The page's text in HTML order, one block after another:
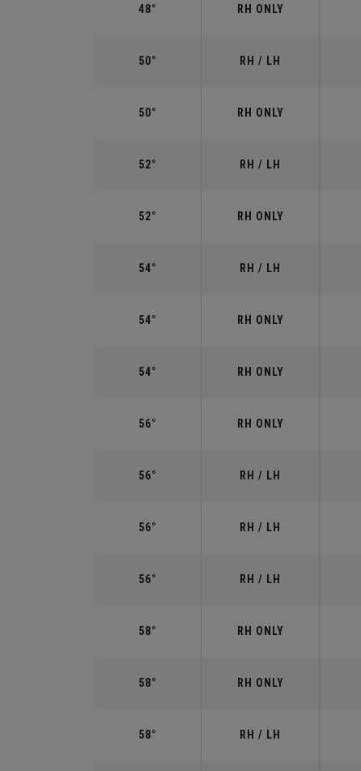
48° RH ONLY
50° RH / LH
50° RH ONLY
52° RH / LH
52° RH ONLY
54° RH / LH
54° RH ONLY
54° RH ONLY
56° RH ONLY
56° RH / LH
56° RH / LH
56° RH / LH
58° RH ONLY
58° RH ONLY
58° RH / LH